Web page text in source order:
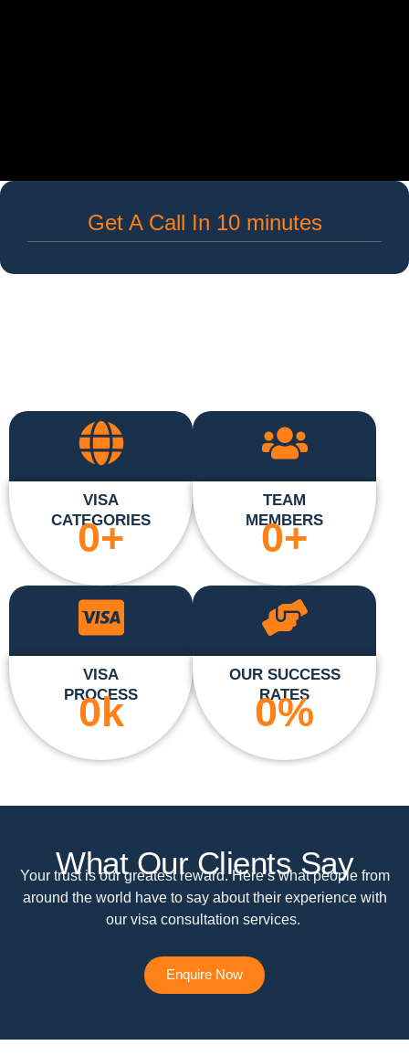
Get A Call In 10 minutes
VISA
CATEGORIES
0+
TEAM
MEMBERS
0+
VISA
PROCESS
0k
OUR SUCCESS
RATES
0%
What Our Clients Say
Your trust is our greatest reward. Here’s what people from
around the world have to say about their experience with
our visa consultation services.
Enquire Now